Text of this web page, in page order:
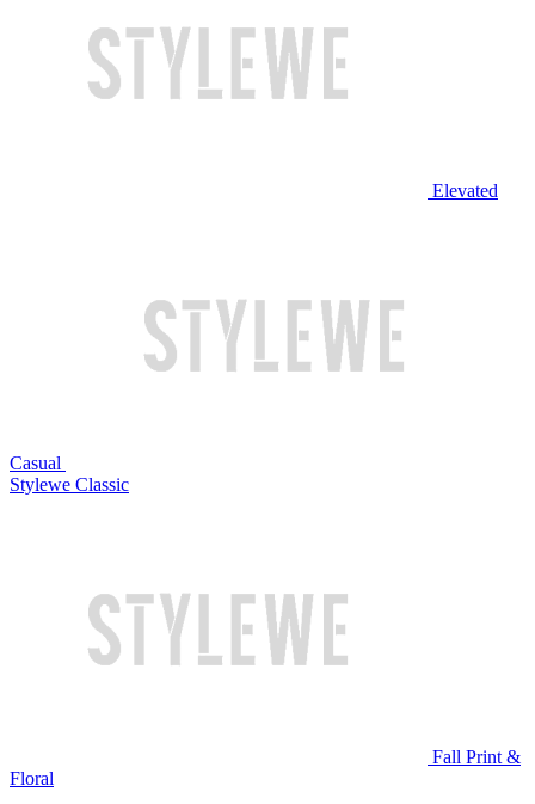
Elevated
Casual
Stylewe Classic
Fall Print &
Floral